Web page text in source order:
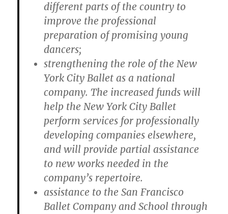
different parts of the country to
improve the professional
preparation of promising young
dancers;
strengthening the role of the New
York City Ballet as a national
company. The increased funds will
help the New York City Ballet
perform services for professionally
developing companies elsewhere,
and will provide partial assistance
to new works needed in the
company’s repertoire.
assistance to the San Francisco
Ballet Company and School through